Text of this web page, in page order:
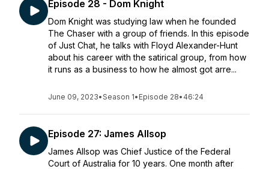
Episode 28 - Dom Knight
Dom Knight was studying law when he founded
The Chaser with a group of friends. In this episode
of Just Chat, he talks with Floyd Alexander-Hunt
about his career with the satirical group, from how
it runs as a business to how he almost got arre...
June 09, 2023•Season 1• Episode 28• 46:24
Episode 27: James Allsop
James Allsop was Chief Justice of the Federal
Court of Australia for 10 years. One month after